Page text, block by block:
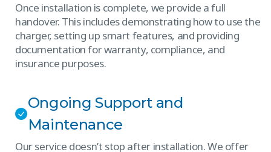
Once installation is complete, we provide a full
handover. This includes demonstrating how to use the
charger, setting up smart features, and providing
documentation for warranty, compliance, and
insurance purposes.
Ongoing Support and
Maintenance
Our service doesn’t stop after installation. We offer